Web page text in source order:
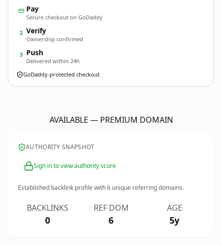
Pay
Secure checkout on GoDaddy
2 Verify
Ownership confirmed
3 Push
Delivered within 24h
GoDaddy-protected checkout
AVAILABLE — PREMIUM DOMAIN
AUTHORITY SNAPSHOT
Sign in to view authority score
Established backlink profile with6 unique referring domains.
BACKLINKS
0
REF DOM
6
AGE
5y